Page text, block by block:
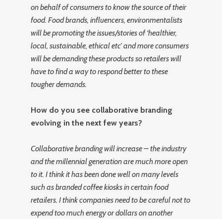
on behalf of consumers to know the source of their
food. Food brands, influencers, environmentalists
will be promoting the issues/stories of ‘healthier,
local, sustainable, ethical etc’ and more consumers
will be demanding these products so retailers will
have to find a way to respond better to these
tougher demands.
How do you see collaborative branding
evolving in the next few years?
Collaborative branding will increase – the industry
and the millennial generation are much more open
to it. I think it has been done well on many levels
such as branded coffee kiosks in certain food
retailers. I think companies need to be careful not to
expend too much energy or dollars on another